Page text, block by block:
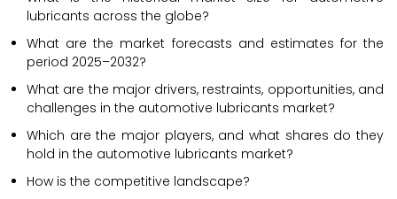
lubricants across the globe?
What are the market forecasts and estimates for the
period 2025–2032?
What are the major drivers, restraints, opportunities, and
challenges in the automotive lubricants market?
Which are the major players, and what shares do they
hold in the automotive lubricants market?
How is the competitive landscape?